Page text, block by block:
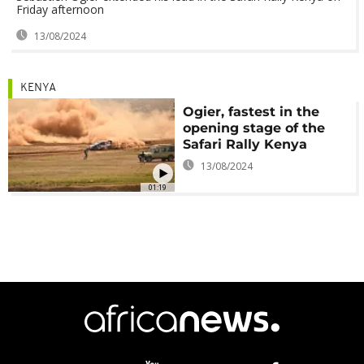
Friday afternoon
13/08/2024
01:19
KENYA
Ogier, fastest in the
opening stage of the
Safari Rally Kenya
13/08/2024